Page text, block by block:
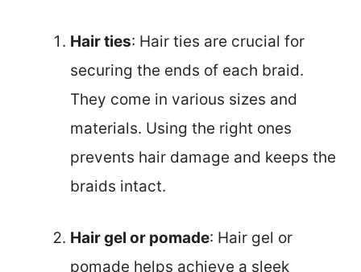
Hair ties: Hair ties are crucial for
securing the ends of each braid.
They come in various sizes and
materials. Using the right ones
prevents hair damage and keeps the
braids intact.
Hair gel or pomade: Hair gel or
pomade helps achieve a sleek